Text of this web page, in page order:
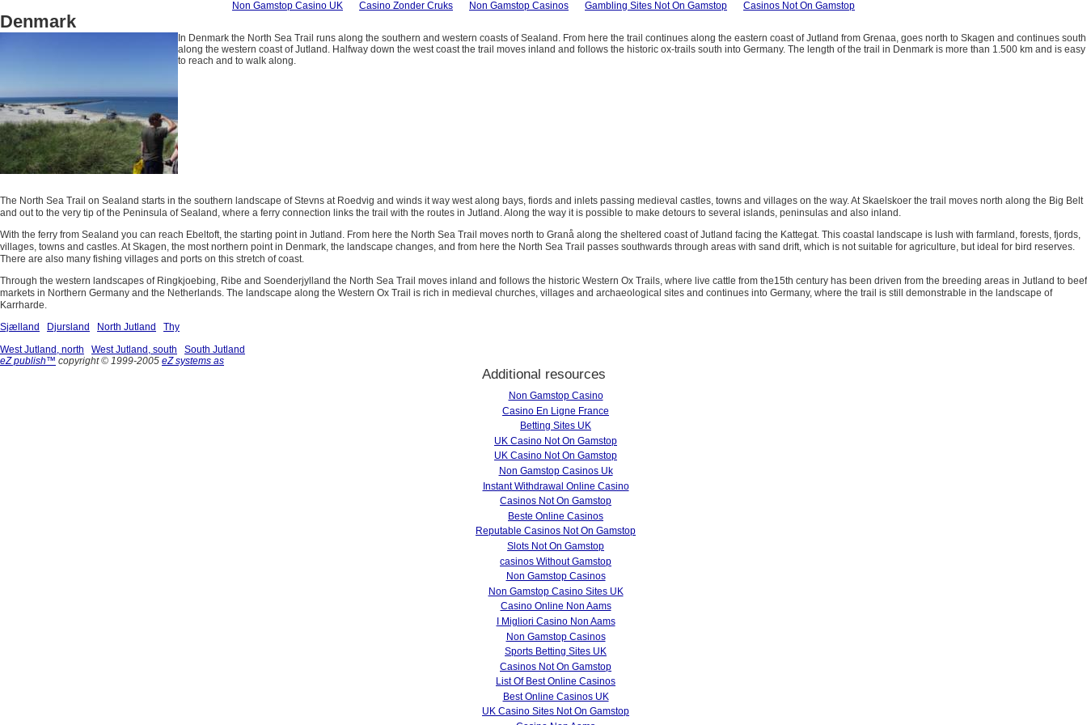
Non Gamstop Casino UK Casino Zonder Cruks Non Gamstop Casinos Gambling Sites Not On Gamstop Casinos Not On Gamstop
Denmark
In Denmark the North Sea Trail runs along the southern and western coasts of Sealand. From here the trail continues along the eastern coast of Jutland from Grenaa, goes north to Skagen and continues south
along the western coast of Jutland. Halfway down the west coast the trail moves inland and follows the historic ox-trails south into Germany. The length of the trail in Denmark is more than 1.500 km and is easy
to reach and to walk along.
The North Sea Trail on Sealand starts in the southern landscape of Stevns at Roedvig and winds it way west along bays, fiords and inlets passing medieval castles, towns and villages on the way. At Skaelskoer the trail moves north along the Big Belt
and out to the very tip of the Peninsula of Sealand, where a ferry connection links the trail with the routes in Jutland. Along the way it is possible to make detours to several islands, peninsulas and also inland.
With the ferry from Sealand you can reach Ebeltoft, the starting point in Jutland. From here the North Sea Trail moves north to Granå along the sheltered coast of Jutland facing the Kattegat. This coastal landscape is lush with farmland, forests, fjords,
villages, towns and castles. At Skagen, the most northern point in Denmark, the landscape changes, and from here the North Sea Trail passes southwards through areas with sand drift, which is not suitable for agriculture, but ideal for bird reserves.
There are also many fishing villages and ports on this stretch of coast.
Through the western landscapes of Ringkjoebing, Ribe and Soenderjylland the North Sea Trail moves inland and follows the historic Western Ox Trails, where live cattle from the15th century has been driven from the breeding areas in Jutland to beef
markets in Northern Germany and the Netherlands. The landscape along the Western Ox Trail is rich in medieval churches, villages and archaeological sites and continues into Germany, where the trail is still demonstrable in the landscape of
Karrharde.
Sjælland
Djursland North Jutland
Thy
West Jutland, north
West Jutland, south
South Jutland
eZ publish™ copyright © 1999-2005 eZ systems as
Additional resources
Non Gamstop Casino
Casino En Ligne France
Betting Sites UK
UK Casino Not On Gamstop
UK Casino Not On Gamstop
Non Gamstop Casinos Uk
Instant Withdrawal Online Casino
Casinos Not On Gamstop
Beste Online Casinos
Reputable Casinos Not On Gamstop
Slots Not On Gamstop
сasinos Without Gamstop
Non Gamstop Casinos
Non Gamstop Casino Sites UK
Casino Online Non Aams
I Migliori Casino Non Aams
Non Gamstop Casinos
Sports Betting Sites UK
Casinos Not On Gamstop
List Of Best Online Casinos
Best Online Casinos UK
UK Casino Sites Not On Gamstop